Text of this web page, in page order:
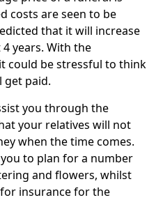
costs are seen to be
that it will increase
years. With the
could be stressful to think
get paid.
you through the
your relatives will not
when the time comes.
to plan for a number
and flowers, whilst
insurance for the